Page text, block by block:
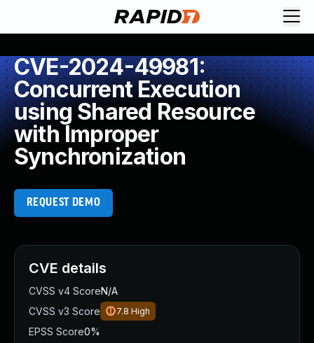
CVE-2024-49981:
Concurrent Execution
using Shared Resource
with Improper
Synchronization
REQUEST DEMO
CVE details
CVSS v4 ScoreN/A
CVSS v3 Score
7.8 High
EPSS Score0%